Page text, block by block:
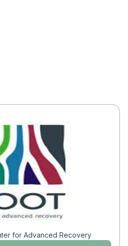
for Advanced Recovery